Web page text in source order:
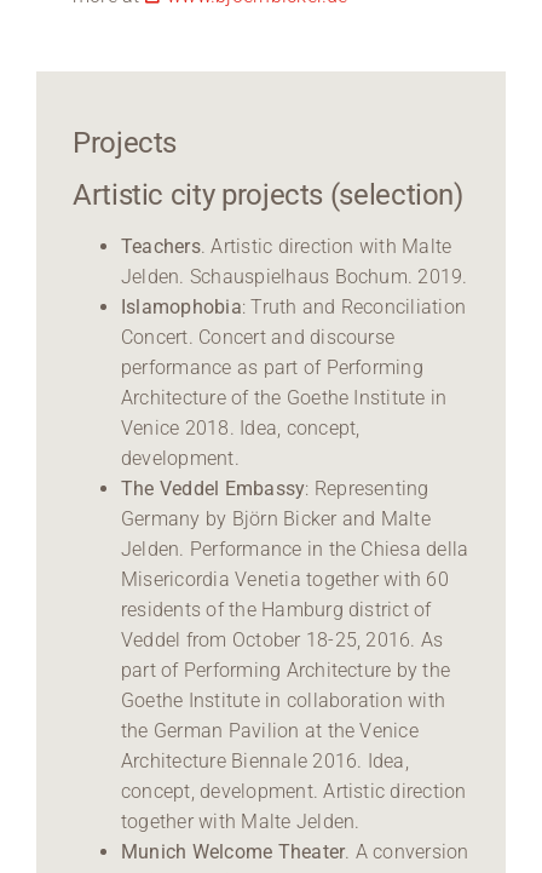
Projects
Artistic city projects (selection)
Teachers. Artistic direction with Malte
Jelden. Schauspielhaus Bochum. 2019.
Islamophobia: Truth and Reconciliation
Concert. Concert and discourse
performance as part of Performing
Architecture of the Goethe Institute in
Venice 2018. Idea, concept,
development.
The Veddel Embassy: Representing
Germany by Björn Bicker and Malte
Jelden. Performance in the Chiesa della
Misericordia Venetia together with 60
residents of the Hamburg district of
Veddel from October 18-25, 2016. As
part of Performing Architecture by the
Goethe Institute in collaboration with
the German Pavilion at the Venice
Architecture Biennale 2016. Idea,
concept, development. Artistic direction
together with Malte Jelden.
Munich Welcome Theater . A conversion